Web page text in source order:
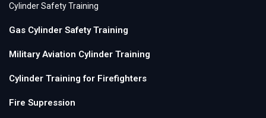
Cylinder Safety Training
Gas Cylinder Safety Training
Military Aviation Cylinder Training
Cylinder Training for Firefighters
Fire Supression